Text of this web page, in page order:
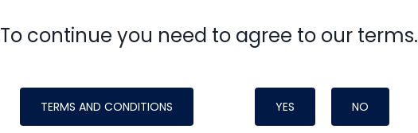
To continue you need to agree to our terms.
TERMS AND CONDITIONS YES NO
made possible by generous support from